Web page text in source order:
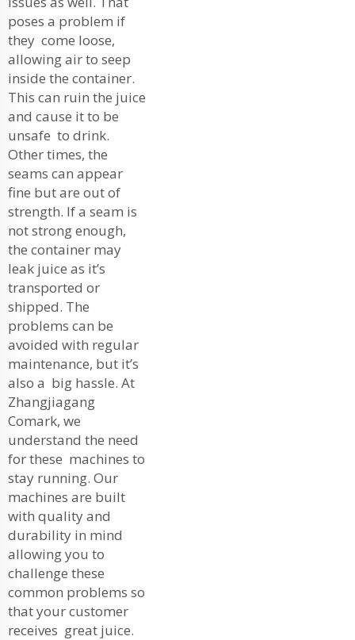
poses a problem if
they come loose,
allowing air to seep
inside the container.
This can ruin the juice
and cause it to be
unsafe to drink.
Other times, the
seams can appear
fine but are out of
strength. If a seam is
not strong enough,
the container may
leak juice as it’s
transported or
shipped. The
problems can be
avoided with regular
maintenance, but it’s
also a big hassle. At
Zhangjiagang
Comark, we
understand the need
for these machines to
stay running. Our
machines are built
with quality and
durability in mind
allowing you to
challenge these
common problems so
that your customer
receives great juice.